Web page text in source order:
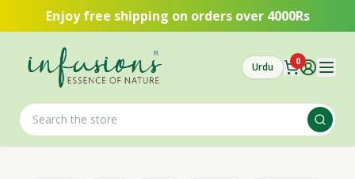
Skip to main content
Enjoy free shipping on orders over 4000Rs
Urdu 0